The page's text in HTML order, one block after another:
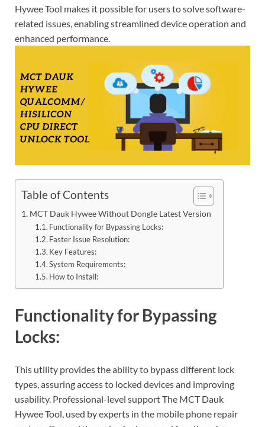
Hywee Tool makes it possible for users to solve software-
related issues, enabling streamlined device operation and
enhanced performance.
Table of Contents
MCT Dauk Hywee Without Dongle Latest Version
Functionality for Bypassing Locks:
Faster Issue Resolution:
Key Features:
System Requirements:
How to Install:
Functionality for Bypassing
Locks:
This utility provides the ability to bypass different lock
types, assuring access to locked devices and improving
usability. Professional-level support The MCT Dauk
Hywee Tool, used by experts in the mobile phone repair